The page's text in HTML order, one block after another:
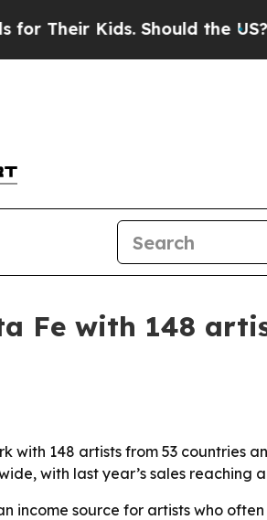
Kids. Should the US?The
Fe with 148
with 148 artists from 53 countries
with last year’s sales reaching
source for artists who